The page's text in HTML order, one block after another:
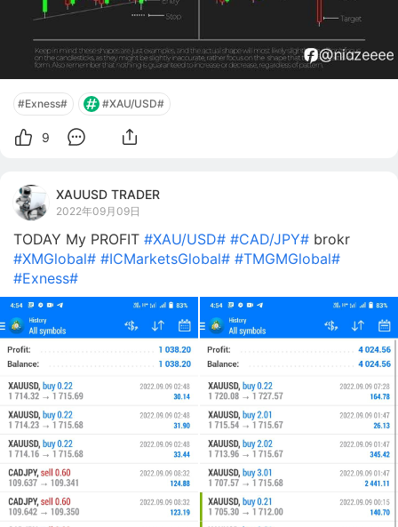
#Exness# #XAU/USD#
9
XAUUSD TRADER
2022年09月09日
TODAY My PROFIT #XAU/USD# #CAD/JPY# brokr
#XMGlobal# #ICMarketsGlobal# #TMGMGlobal#
#Exness#